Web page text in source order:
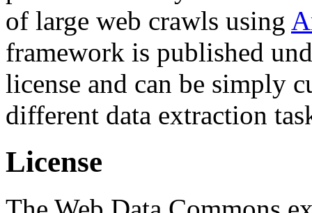
of large web crawls using
framework is published
license and can be simply
different data extraction
License